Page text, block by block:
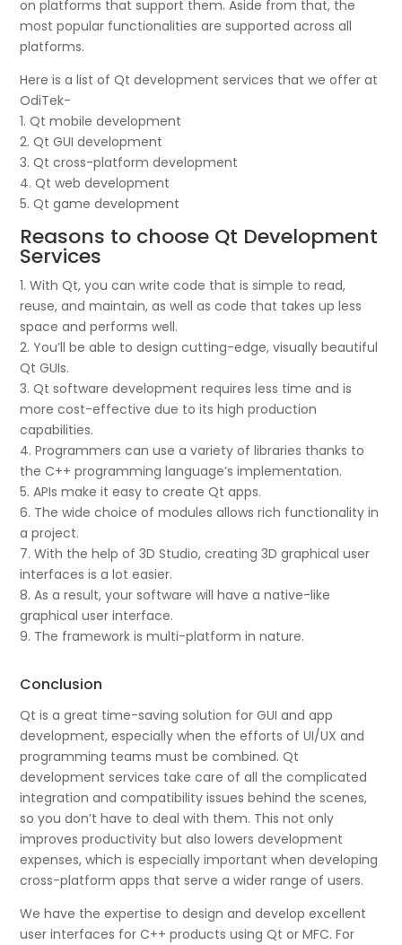
on platforms that support them. Aside from that, the
most popular functionalities are supported across all
platforms.
Here is a list of Qt development services that we offer at
OdiTek-
1. Qt mobile development
2. Qt GUI development
3. Qt cross-platform development
4. Qt web development
5. Qt game development
Reasons to choose Qt Development
Services
1. With Qt, you can write code that is simple to read,
reuse, and maintain, as well as code that takes up less
space and performs well.
2. You’ll be able to design cutting-edge, visually beautiful
Qt GUIs.
3. Qt software development requires less time and is
more cost-effective due to its high production
capabilities.
4. Programmers can use a variety of libraries thanks to
the C++ programming language’s implementation.
5. APIs make it easy to create Qt apps.
6. The wide choice of modules allows rich functionality in
a project.
7. With the help of 3D Studio, creating 3D graphical user
interfaces is a lot easier.
8. As a result, your software will have a native-like
graphical user interface.
9. The framework is multi-platform in nature.
Conclusion
Qt is a great time-saving solution for GUI and app
development, especially when the efforts of UI/UX and
programming teams must be combined. Qt
development services take care of all the complicated
integration and compatibility issues behind the scenes,
so you don’t have to deal with them. This not only
improves productivity but also lowers development
expenses, which is especially important when developing
cross-platform apps that serve a wider range of users.
We have the expertise to design and develop excellent
user interfaces for C++ products using Qt or MFC. For